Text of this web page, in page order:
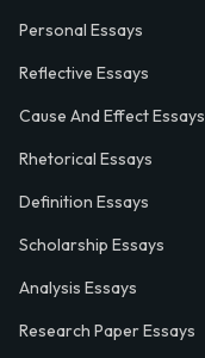
Personal Essays
Reflective Essays
Cause And Effect Essays
Rhetorical Essays
Definition Essays
Scholarship Essays
Analysis Essays
Research Paper Essays